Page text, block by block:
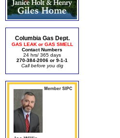
Columbia Gas Dept.
GAS LEAK or GAS SMELL
Contact Numbers
24 hrs/ 365 days
270-384-2006 or 9-1-1
Call before you dig